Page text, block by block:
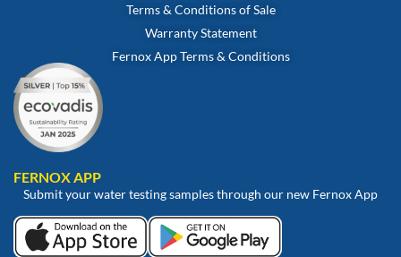
Terms & Conditions of Sale
Warranty Statement
Fernox App Terms & Conditions
FERNOX APP
Submit your water testing samples through our new Fernox App